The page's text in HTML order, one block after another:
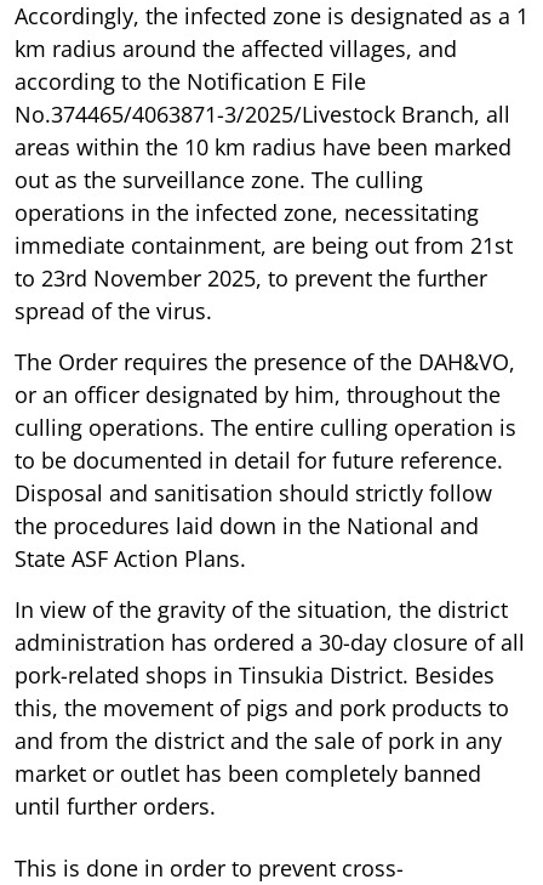
Accordingly, the infected zone is designated as a 1
km radius around the affected villages, and
according to the Notification E File
No.374465/4063871-3/2025/Livestock Branch, all
areas within the 10 km radius have been marked
out as the surveillance zone. The culling
operations in the infected zone, necessitating
immediate containment, are being out from 21st
to 23rd November 2025, to prevent the further
spread of the virus.
The Order requires the presence of the DAH&VO,
or an officer designated by him, throughout the
culling operations. The entire culling operation is
to be documented in detail for future reference.
Disposal and sanitisation should strictly follow
the procedures laid down in the National and
State ASF Action Plans.
In view of the gravity of the situation, the district
administration has ordered a 30-day closure of all
pork-related shops in Tinsukia District. Besides
this, the movement of pigs and pork products to
and from the district and the sale of pork in any
market or outlet has been completely banned
until further orders.
This is done in order to prevent cross-